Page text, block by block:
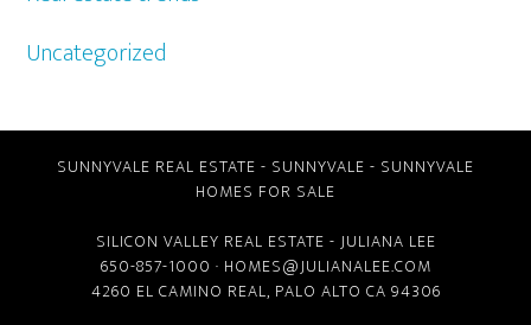
Uncategorized
SUNNYVALE REAL ESTATE - SUNNYVALE - SUNNYVALE
HOMES FOR SALE
SILICON VALLEY REAL ESTATE - JULIANA LEE
650-857-1000 · HOMES@JULIANALEE.COM
4260 EL CAMINO REAL, PALO ALTO CA 94306